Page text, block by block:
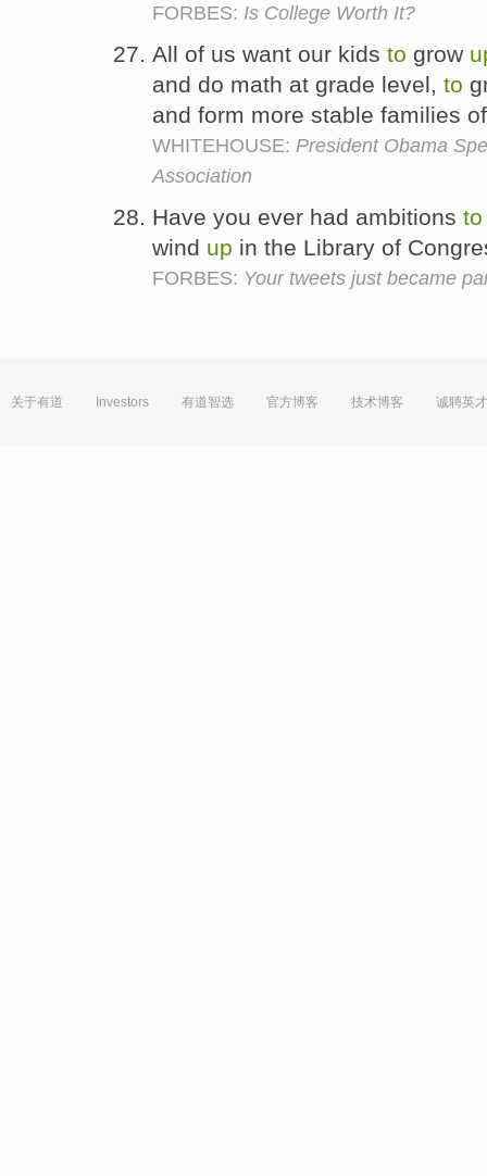
FORBES: Is College Worth It?
All of us want our kids to grow
and do math at grade level, to
and form more stable families
WHITEHOUSE: President Obama
Association
Have you ever had ambitions to
wind up in the Library of
FORBES: Your tweets just became
关于有道 Investors 有道智选 官方博客 技术博客 诚聘英才